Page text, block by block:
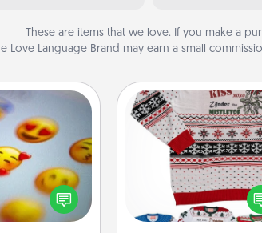
These are items that we love. If you make a
Love Language Brand may earn a small
phone, and
a thoughtful
every day
Ugly Christmas
Flaunt your LOVE
Christmas with
LOVE